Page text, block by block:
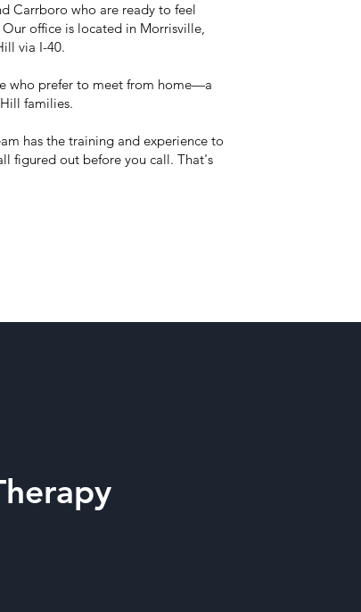
Carrboro who are ready to feel
office is located in Morrisville,
via I-40.
who prefer to meet from home—a
families.
has the training and experience to
figured out before you call. That's